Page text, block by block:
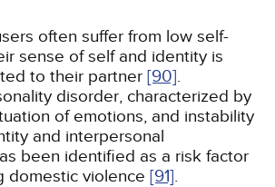
often suffer from low self-
sense of self and identity is
to their partner [90].
disorder, characterized by
of emotions, and instability
and interpersonal
been identified as a risk factor
domestic violence [91].